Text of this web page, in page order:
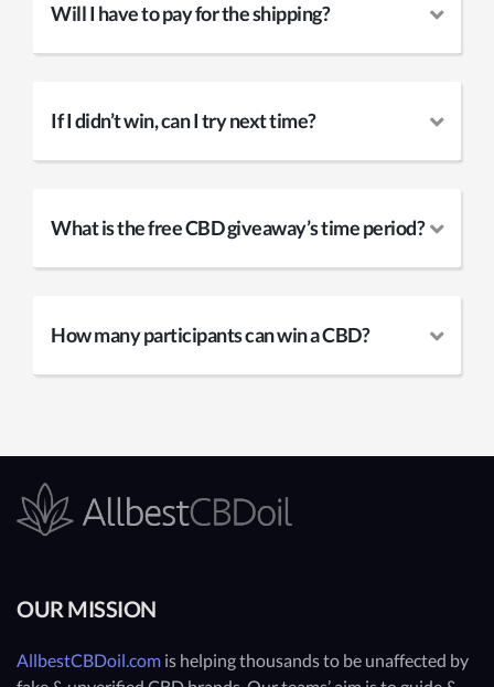
Will I have to pay for the shipping?
If I didn’t win, can I try next time?
What is the free CBD giveaway’s time period?
How many participants can win a CBD?
OUR MISSION
AllbestCBDoil.com is helping thousands to be unaffected by